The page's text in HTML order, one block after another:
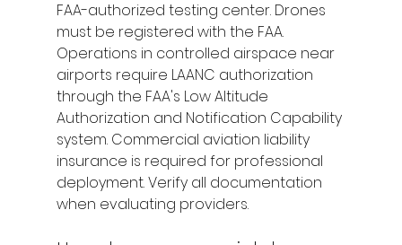
FAA-authorized testing center. Drones
must be registered with the FAA.
Operations in controlled airspace near
airports require LAANC authorization
through the FAA's Low Altitude
Authorization and Notification Capability
system. Commercial aviation liability
insurance is required for professional
deployment. Verify all documentation
when evaluating providers.